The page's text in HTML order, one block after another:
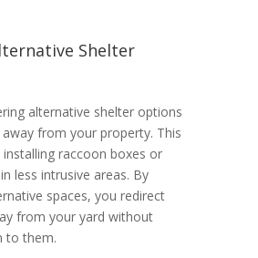
Shelter
alternative shelter options
from your property. This
installing raccoon boxes or
less intrusive areas. By
spaces, you redirect
from your yard without
to them.